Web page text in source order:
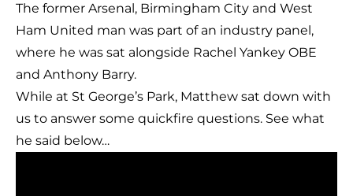
The former Arsenal, Birmingham City and West
Ham United man was part of an industry panel,
where he was sat alongside Rachel Yankey OBE
and Anthony Barry.
While at St George’s Park, Matthew sat down with
us to answer some quickfire questions. See what
he said below…